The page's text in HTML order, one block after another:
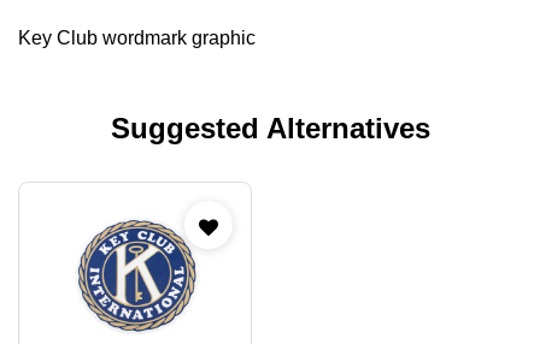
Key Club wordmark graphic
Suggested Alternatives